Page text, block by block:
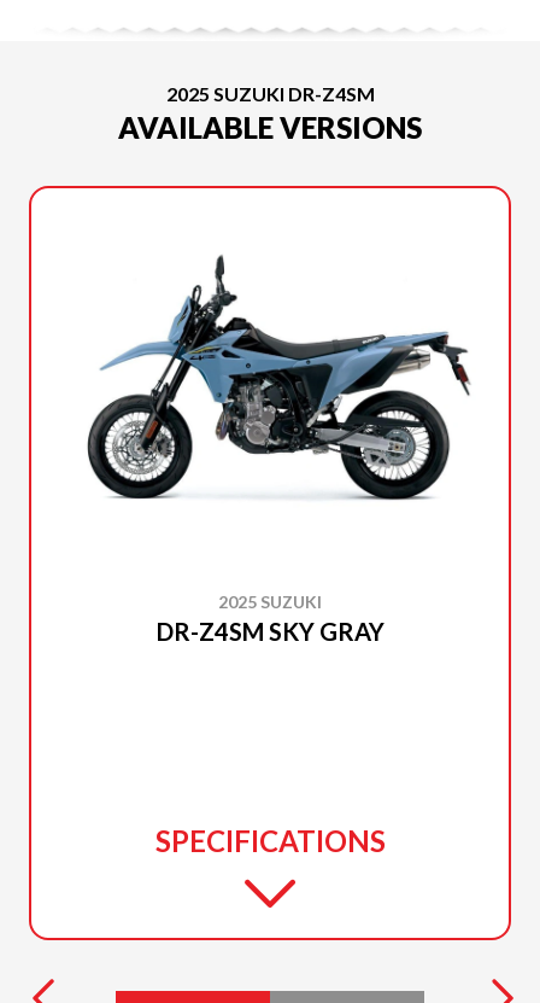
2025 SUZUKI DR-Z4SM
AVAILABLE VERSIONS
2025 SUZUKI
DR-Z4SM SKY GRAY
SPECIFICATIONS